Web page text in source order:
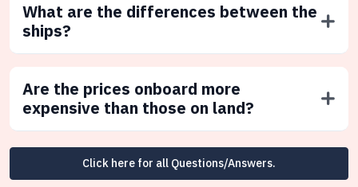
What are the differences between the
ships?
Are the prices onboard more
expensive than those on land?
Click here for all Questions/Answers.